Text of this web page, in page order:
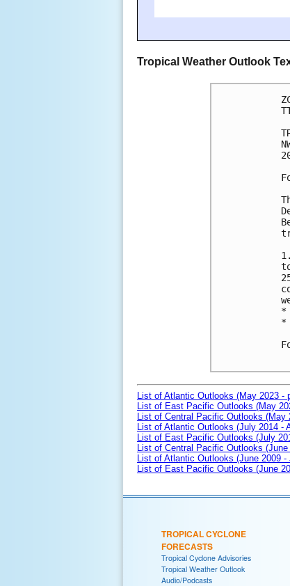
Tropical Weather Outlook
*
*
List of Atlantic Outlooks (May 2023 -
List of East Pacific Outlooks (May
List of Central Pacific Outlooks (May
List of Atlantic Outlooks (July 2014 -
List of East Pacific Outlooks (July
List of Central Pacific Outlooks (June
List of Atlantic Outlooks (June 2009 -
List of East Pacific Outlooks (June
TROPICAL CYCLONE
FORECASTS
Tropical Cyclone Advisories
Tropical Weather Outlook
Audio/Podcasts